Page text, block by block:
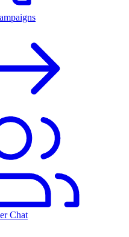
Chat